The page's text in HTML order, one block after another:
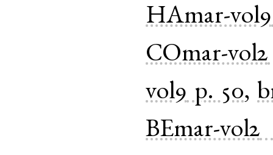
HAmar-vol9
COmar-vol2
vol9 p. 50,
BEmar-vol2